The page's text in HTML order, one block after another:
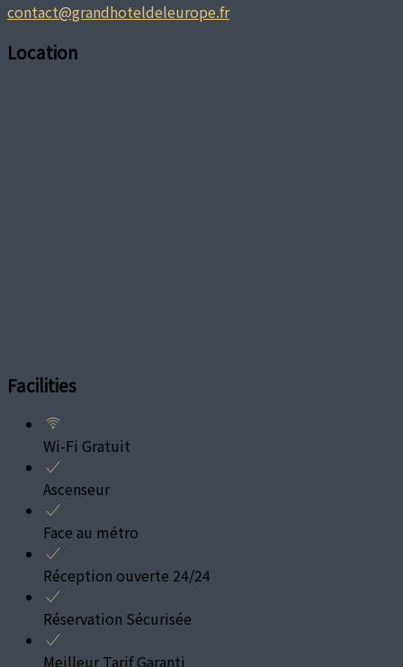
contact@grandhoteldeleurope.fr
Location
Facilities
Wi-Fi Gratuit
Ascenseur
Face au métro
Réception ouverte 24/24
Réservation Sécurisée
Meilleur Tarif Garanti